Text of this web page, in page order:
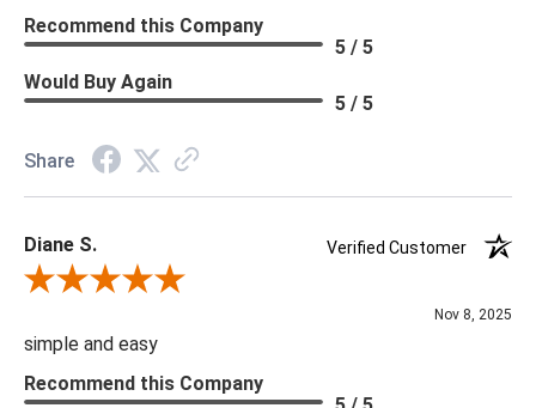
Recommend this Company
5 / 5
Would Buy Again
5 / 5
Share
Diane S.
Verified Customer
Review By Diane S.
Nov 8, 2025
simple and easy
Recommend this Company